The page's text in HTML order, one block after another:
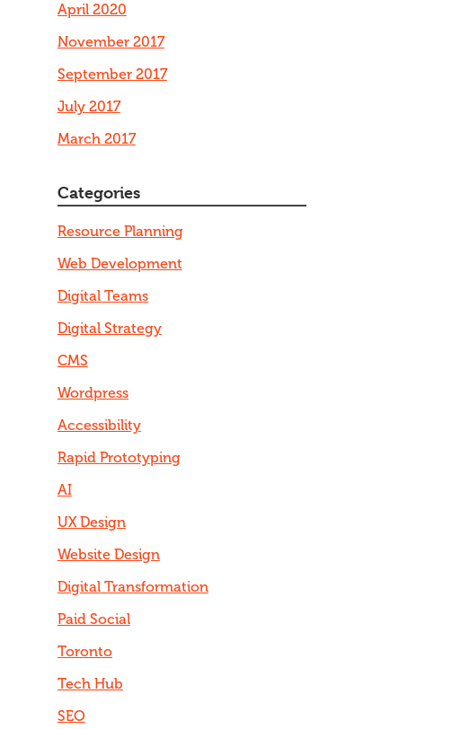
April 2020
November 2017
September 2017
July 2017
March 2017
Categories
Resource Planning
Web Development
Digital Teams
Digital Strategy
CMS
Wordpress
Accessibility
Rapid Prototyping
AI
UX Design
Website Design
Digital Transformation
Paid Social
Toronto
Tech Hub
SEO